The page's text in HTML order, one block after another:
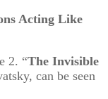
Acting Like
2. “The Invisible
can be seen